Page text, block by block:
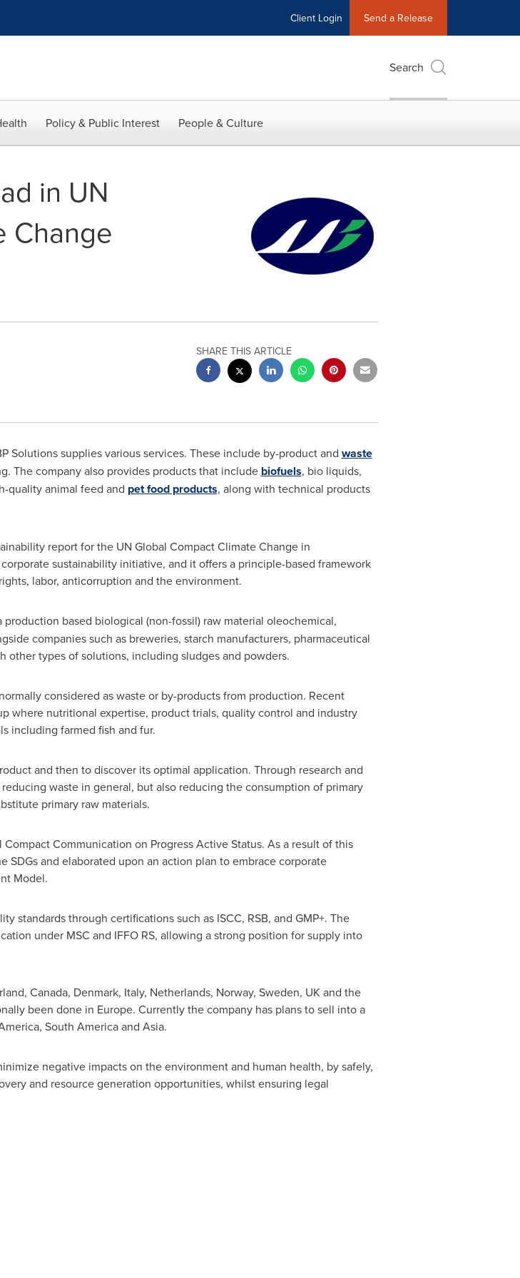
Client Login Send a Release
Search
Policy & Public Interest People & Culture
in UN
Change
SHARE THIS ARTICLE
Solutions supplies various services. These include by-product and waste
The company also provides products that include biofuels, bio liquids,
quality animal feed and pet food products, along with technical products
report for the UN Global Compact Climate Change in
sustainability initiative, and it offers a principle-based framework
labor, anticorruption and the environment.
based biological (non-fossil) raw material oleochemical,
companies such as breweries, starch manufacturers, pharmaceutical
types of solutions, including sludges and powders.
considered as waste or by-products from production. Recent
where nutritional expertise, product trials, quality control and industry
including farmed fish and fur.
and then to discover its optimal application. Through research and
waste in general, but also reducing the consumption of primary
primary raw materials.
Communication on Progress Active Status. As a result of this
and elaborated upon an action plan to embrace corporate
Model.
standards through certifications such as ISCC, RSB, and GMP+. The
under MSC and IFFO RS, allowing a strong position for supply into
, Canada, Denmark, Italy, Netherlands, Norway, Sweden, UK and the
been done in Europe. Currently the company has plans to sell into a
, South Americaand Asia.
negative impacts on the environment and human health, by safely,
and resource generation opportunities, whilst ensuring legal